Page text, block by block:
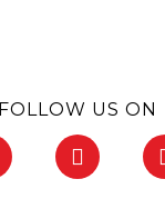
FOLLOW US ON
I
n